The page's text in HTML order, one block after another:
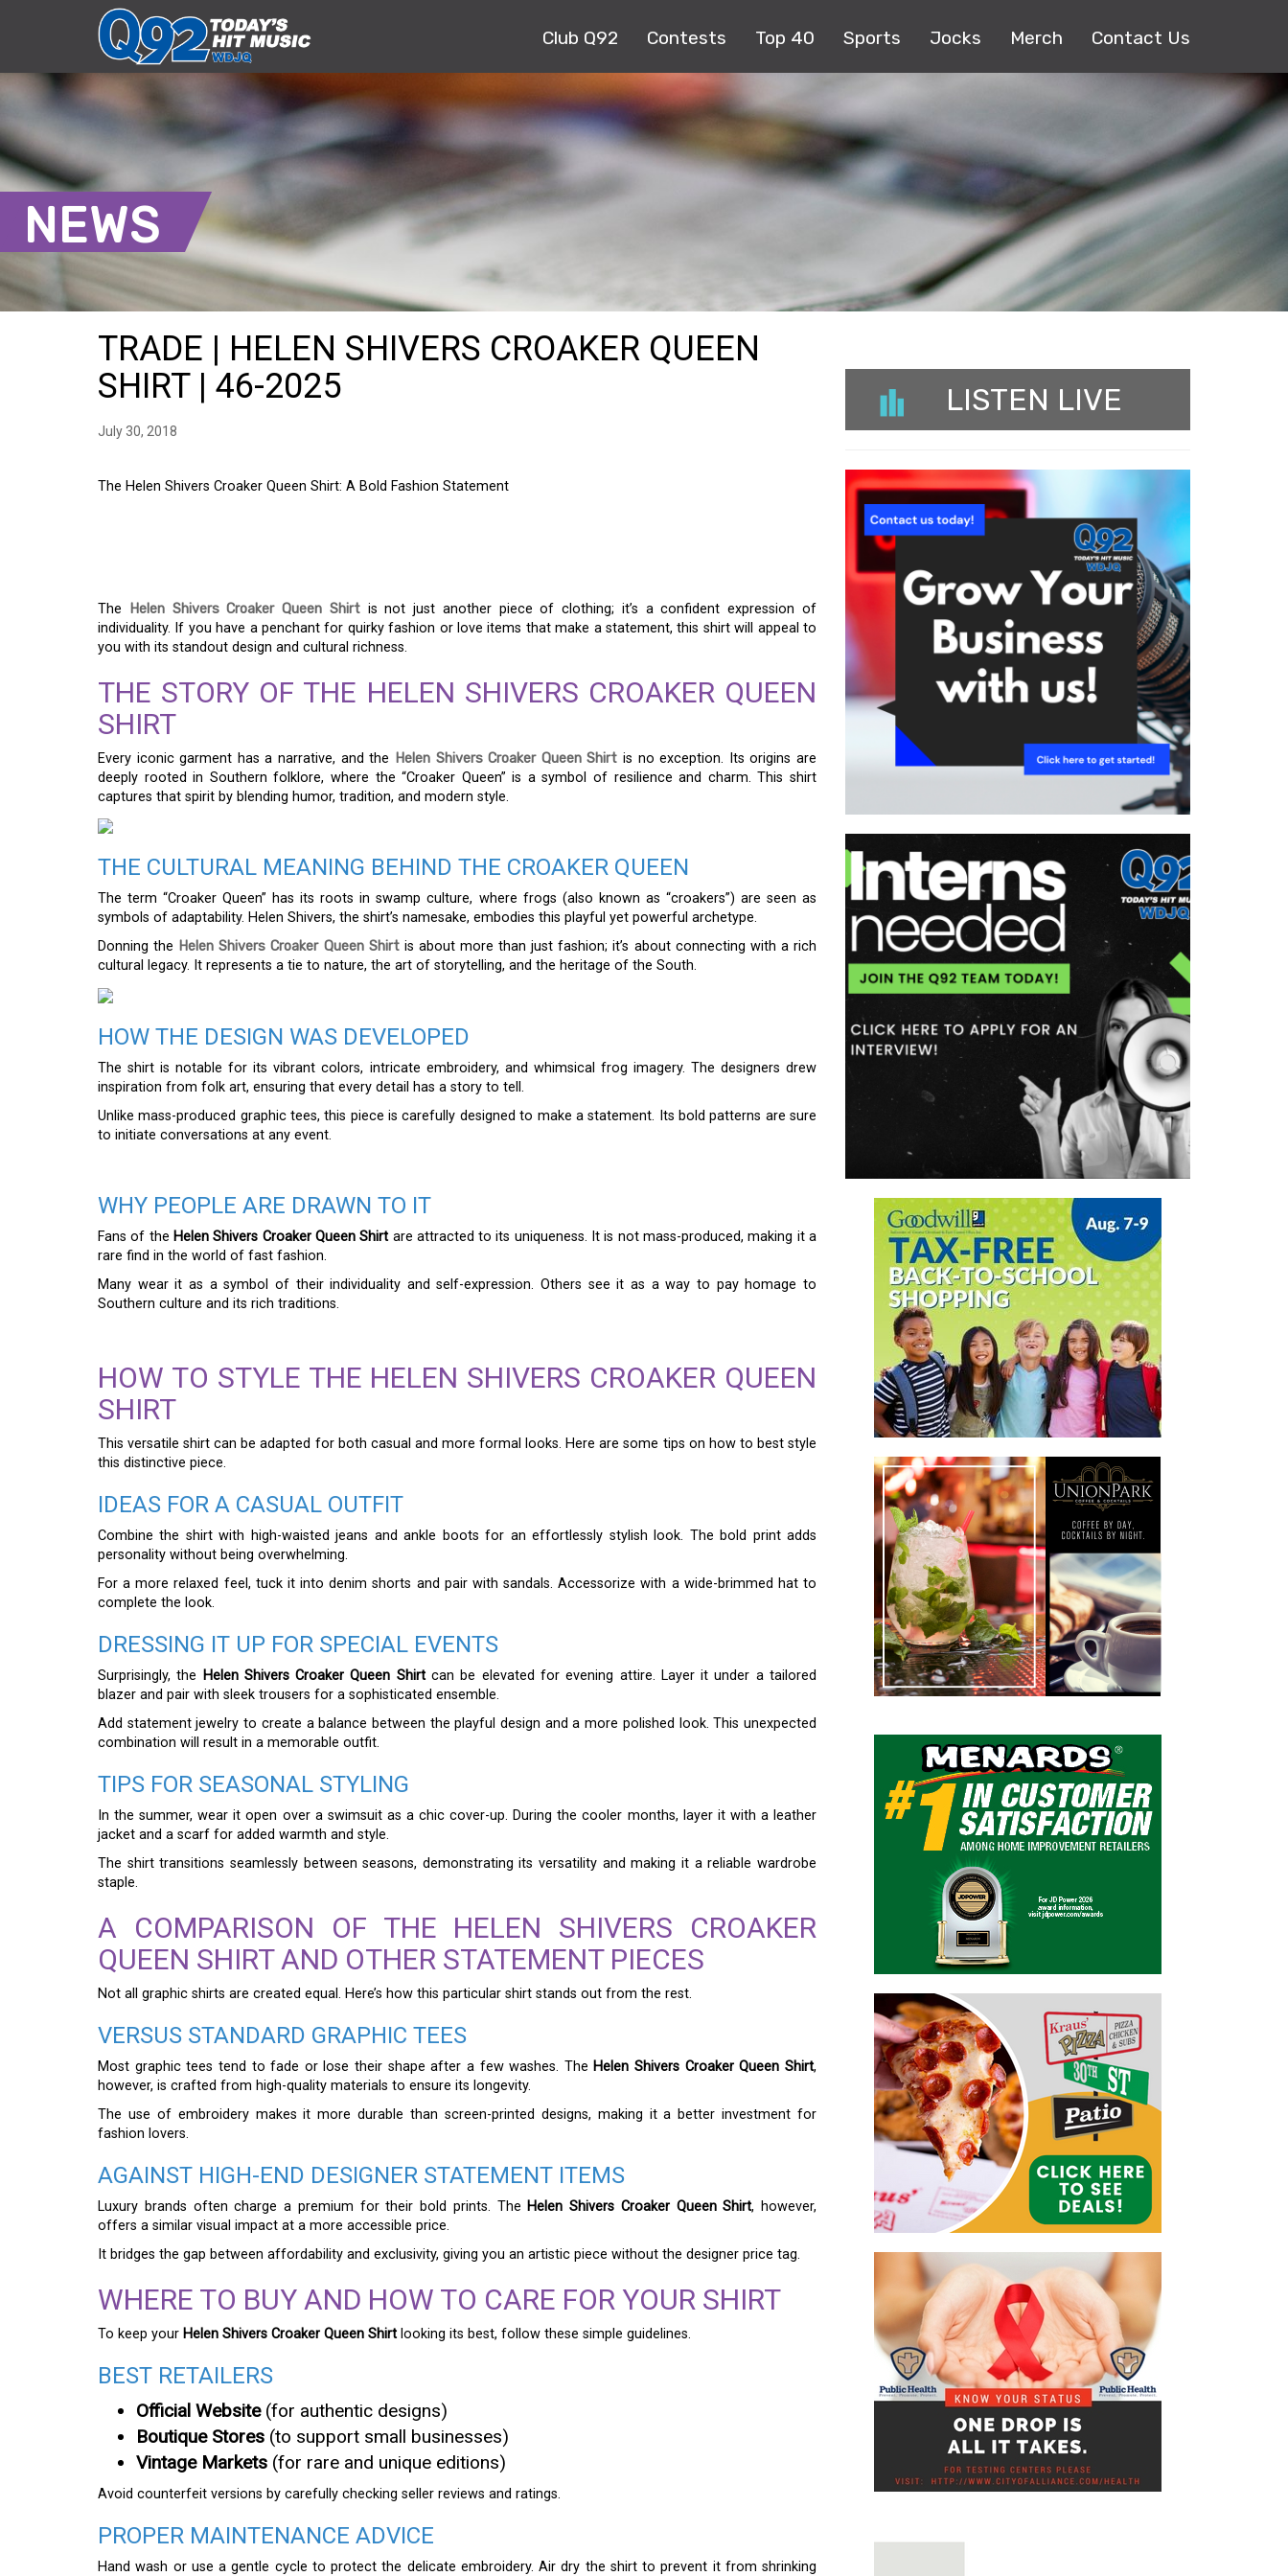
Club Q92 Contests Top 40 Sports Jocks Merch Contact Us
NEWS
TRADE | HELEN SHIVERS CROAKER QUEEN
SHIRT | 46-2025
July 30, 2018
The Helen Shivers Croaker Queen Shirt: A Bold Fashion Statement
The Helen Shivers Croaker Queen Shirtis not just another piece of clothing; it’s a confident expression of
individuality. If you have a penchant for quirky fashion or love items that make a statement, this shirt will appeal to
you with its standout design and cultural richness.
THE STORY OF THE HELEN SHIVERS CROAKER QUEEN
SHIRT
Every iconic garment has a narrative, and the Helen Shivers Croaker Queen Shirt is no exception. Its origins are
deeply rooted in Southern folklore, where the “Croaker Queen” is a symbol of resilience and charm. This shirt
captures that spirit by blending humor, tradition, and modern style.
THE CULTURAL MEANING BEHIND THE CROAKER QUEEN
The term “Croaker Queen” has its roots in swamp culture, where frogs (also known as “croakers”) are seen as
symbols of adaptability. Helen Shivers, the shirt’s namesake, embodies this playful yet powerful archetype.
Donning the Helen Shivers Croaker Queen Shirtis about more than just fashion; it’s about connecting with a rich
cultural legacy. It represents a tie to nature, the art of storytelling, and the heritage of the South.
HOW THE DESIGN WAS DEVELOPED
The shirt is notable for its vibrant colors, intricate embroidery, and whimsical frog imagery. The designers drew
inspiration from folk art, ensuring that every detail has a story to tell.
Unlike mass-produced graphic tees, this piece is carefully designed to make a statement. Its bold patterns are sure
to initiate conversations at any event.
WHY PEOPLE ARE DRAWN TO IT
Fans of the Helen Shivers Croaker Queen Shirt are attracted to its uniqueness. It is not mass-produced, making it a
rare find in the world of fast fashion.
Many wear it as a symbol of their individuality and self-expression. Others see it as a way to pay homage to
Southern culture and its rich traditions.
HOW TO STYLE THE HELEN SHIVERS CROAKER QUEEN
SHIRT
This versatile shirt can be adapted for both casual and more formal looks. Here are some tips on how to best style
this distinctive piece.
IDEAS FOR A CASUAL OUTFIT
Combine the shirt with high-waisted jeans and ankle boots for an effortlessly stylish look. The bold print adds
personality without being overwhelming.
For a more relaxed feel, tuck it into denim shorts and pair with sandals. Accessorize with a wide-brimmed hat to
complete the look.
DRESSING IT UP FOR SPECIAL EVENTS
Surprisingly, the Helen Shivers Croaker Queen Shirtcan be elevated for evening attire. Layer it under a tailored
blazer and pair with sleek trousers for a sophisticated ensemble.
Add statement jewelry to create a balance between the playful design and a more polished look. This unexpected
combination will result in a memorable outfit.
TIPS FOR SEASONAL STYLING
In the summer, wear it open over a swimsuit as a chic cover-up. During the cooler months, layer it with a leather
jacket and a scarf for added warmth and style.
The shirt transitions seamlessly between seasons, demonstrating its versatility and making it a reliable wardrobe
staple.
A COMPARISON OF THE HELEN SHIVERS CROAKER
QUEEN SHIRT AND OTHER STATEMENT PIECES
Not all graphic shirts are created equal. Here’s how this particular shirt stands out from the rest.
VERSUS STANDARD GRAPHIC TEES
Most graphic tees tend to fade or lose their shape after a few washes. The Helen Shivers Croaker Queen Shirt,
however, is crafted from high-quality materials to ensure its longevity.
The use of embroidery makes it more durable than screen-printed designs, making it a better investment for
fashion lovers.
AGAINST HIGH-END DESIGNER STATEMENT ITEMS
Luxury brands often charge a premium for their bold prints. The Helen Shivers Croaker Queen Shirt, however,
offers a similar visual impact at a more accessible price.
It bridges the gap between affordability and exclusivity, giving you an artistic piece without the designer price tag.
WHERE TO BUY AND HOW TO CARE FOR YOUR SHIRT
To keep your Helen Shivers Croaker Queen Shirt looking its best, follow these simple guidelines.
BEST RETAILERS
Official Website(for authentic designs)
Boutique Stores (to support small businesses)
Vintage Markets (for rare and unique editions)
Avoid counterfeit versions by carefully checking seller reviews and ratings.
PROPER MAINTENANCE ADVICE
Hand wash or use a gentle cycle to protect the delicate embroidery. Air dry the shirt to prevent it from shrinking
LISTEN LIVE